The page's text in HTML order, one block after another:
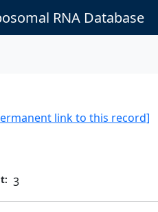
RNA Database
link to this record]
3